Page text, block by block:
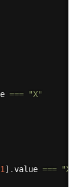
===
"X"
1 ] .value === "X"